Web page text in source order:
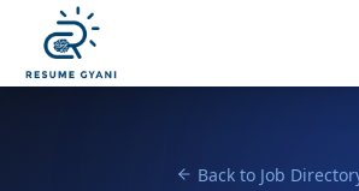
Back to Job